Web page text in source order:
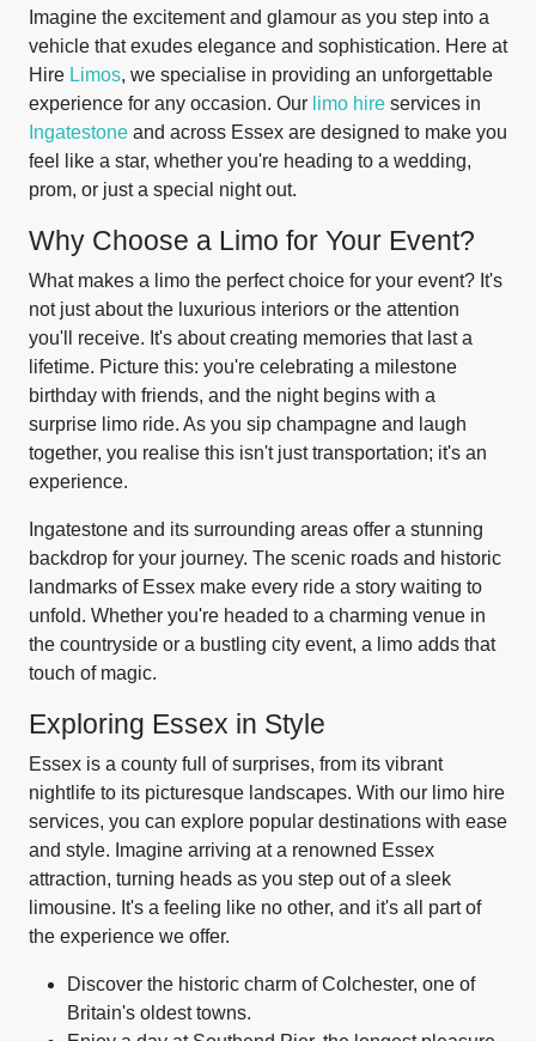
Imagine the excitement and glamour as you step into a
vehicle that exudes elegance and sophistication. Here at
Hire Limos, we specialise in providing an unforgettable
experience for any occasion. Our limo hire services in
Ingatestone and across Essex are designed to make you
feel like a star, whether you're heading to a wedding,
prom, or just a special night out.
Why Choose a Limo for Your Event?
What makes a limo the perfect choice for your event? It's
not just about the luxurious interiors or the attention
you'll receive. It's about creating memories that last a
lifetime. Picture this: you're celebrating a milestone
birthday with friends, and the night begins with a
surprise limo ride. As you sip champagne and laugh
together, you realise this isn't just transportation; it's an
experience.
Ingatestone and its surrounding areas offer a stunning
backdrop for your journey. The scenic roads and historic
landmarks of Essex make every ride a story waiting to
unfold. Whether you're headed to a charming venue in
the countryside or a bustling city event, a limo adds that
touch of magic.
Exploring Essex in Style
Essex is a county full of surprises, from its vibrant
nightlife to its picturesque landscapes. With our limo hire
services, you can explore popular destinations with ease
and style. Imagine arriving at a renowned Essex
attraction, turning heads as you step out of a sleek
limousine. It's a feeling like no other, and it's all part of
the experience we offer.
Discover the historic charm of Colchester, one of
Britain's oldest towns.